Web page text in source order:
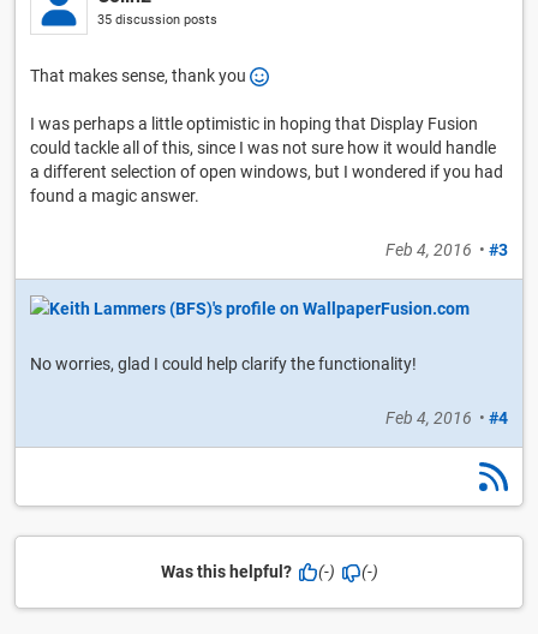
35 discussion posts
That makes sense, thank you
I was perhaps a little optimistic in hoping that Display Fusion
could tackle all of this, since I was not sure how it would handle
a different selection of open windows, but I wondered if you had
found a magic answer.
Feb 4, 2016 • #3
No worries, glad I could help clarify the functionality!
Feb 4, 2016 • #4
Was this helpful? (-) (-)